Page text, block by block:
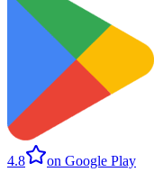
4.8 on Google Play